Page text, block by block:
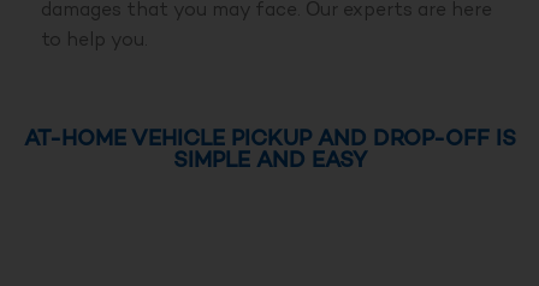
damages that you may face. Our experts are here
to help you.
AT-HOME VEHICLE PICKUP AND DROP-OFF IS
SIMPLE AND EASY